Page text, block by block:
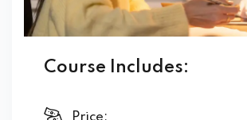
Course Includes:
Price: